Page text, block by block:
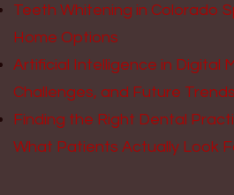
Teeth Whitening in Colorado
Home Options
Artificial Intelligence in Digital
Challenges, and Future Trends
Finding the Right Dental
What Patients Actually Look